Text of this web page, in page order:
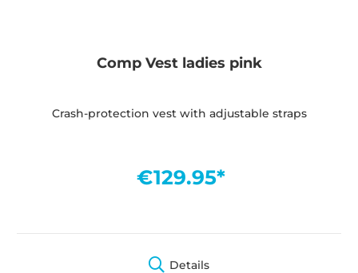
Comp Vest ladies pink
Crash-protection vest with adjustable straps
€129.95*
Details